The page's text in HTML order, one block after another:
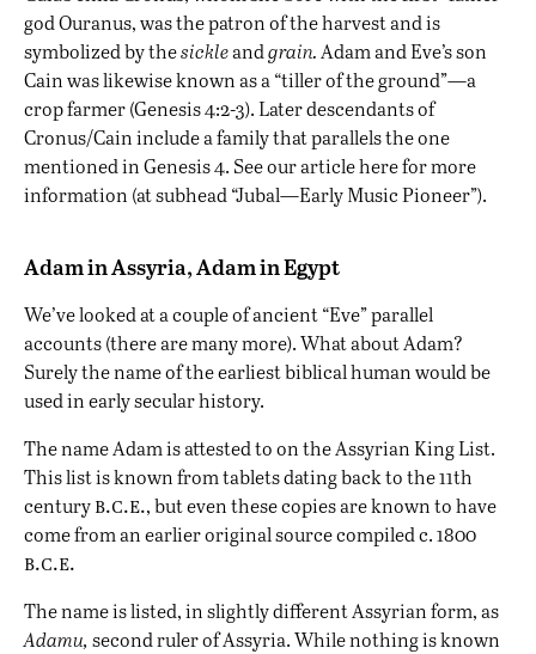
god Ouranus, was the patron of the harvest and is
symbolized by thesickleandgrain. Adam and Eve’s son
Cain was likewise known as a “tiller of the ground”—a
crop farmer (Genesis 4:2-3). Later descendants of
Cronus/Cain include a family that parallels the one
mentioned in Genesis 4. See our articleherefor more
information (at subhead “Jubal—Early Music Pioneer”).
Adam in Assyria, Adam in Egypt
We’ve looked at a couple of ancient “Eve” parallel
accounts (there are many more). What about Adam?
Surely the name of the earliest biblical human would be
used in early secular history.
The name Adam is attested to on the Assyrian King List.
This list is known from tablets dating back to the 11th
centuryb.c.e., but even these copies are known to have
come from an earlier original source compiled c. 1800
b.c.e.
The name is listed, in slightly different Assyrian form, as
Adamu, second ruler of Assyria. While nothing is known